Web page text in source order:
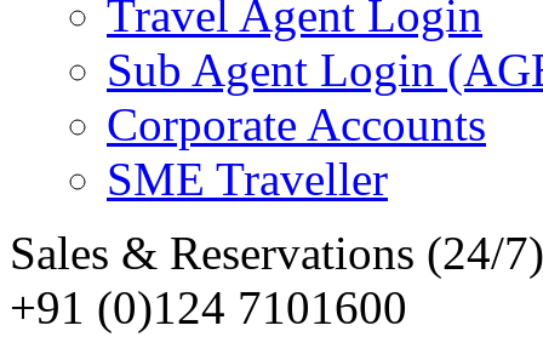
Travel Agent Login
Sub Agent Login
Corporate Accounts
SME Traveller
Sales & Reservations (24/7)
+91 (0)124 7101600